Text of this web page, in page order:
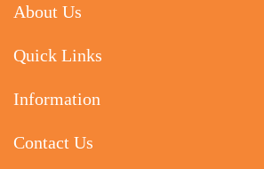
About Us
Quick Links
Information
Contact Us